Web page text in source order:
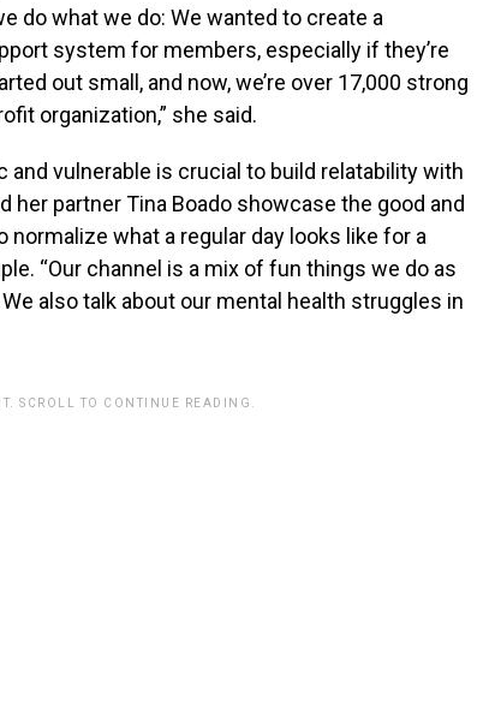
do what we do: We wanted to create a
system for members, especially if they’re
out small, and now, we’re over 17,000 strong
organization,” she said.
and vulnerable is crucial to build relatability with
her partner Tina Boado showcase the good and
what a regular day looks like for a
“Our channel is a mix of fun things we do as
also talk about our mental health struggles in
SCROLL TO CONTINUE READING.